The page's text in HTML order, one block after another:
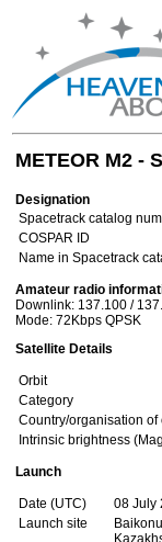
METEOR M2 -
Designation
Spacetrack catalog
COSPAR ID
Name in Spacetrack
Amateur radio
Downlink: 137.100 /
Mode: 72Kbps QPSK
Satellite Details
Orbit
Category
Country/organisation of
Intrinsic brightness
Launch
Date (UTC)
08 July
Launch site